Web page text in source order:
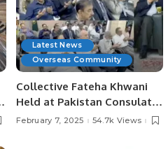
Latest News
Overseas Community
Collective Fateha Khwani
Held at Pakistan Consulate
in Jeddah for Irfan
February 7, 2025 54.7k Views